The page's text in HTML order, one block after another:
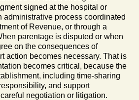
signed at the hospital or
administrative process coordinated
of Revenue, or through a
parentage is disputed or when
on the consequences of
action becomes necessary. That is
becomes critical, because the
including time-sharing
and support
negotiation or litigation.